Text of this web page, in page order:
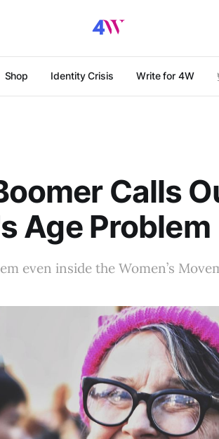
Shop Identity Crisis Write for 4W
Calls
Age Problem
even inside the Women’s